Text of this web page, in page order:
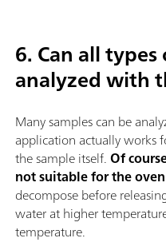
6. Can all
analyzed with
Many samples can be
application actually works
the sample itself.Of
not suitable for the
decompose before
water at higher
temperature.